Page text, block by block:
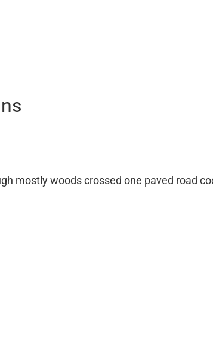
mostly woods crossed one paved road